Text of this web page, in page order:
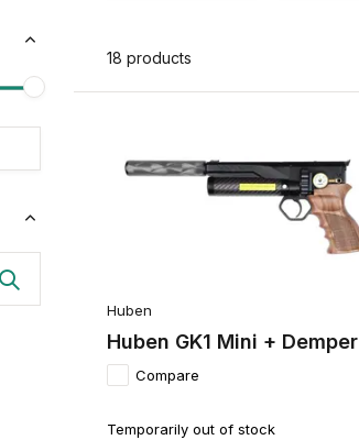
18 products
Huben
Huben GK1 Mini + Demper
Compare
Temporarily out of stock